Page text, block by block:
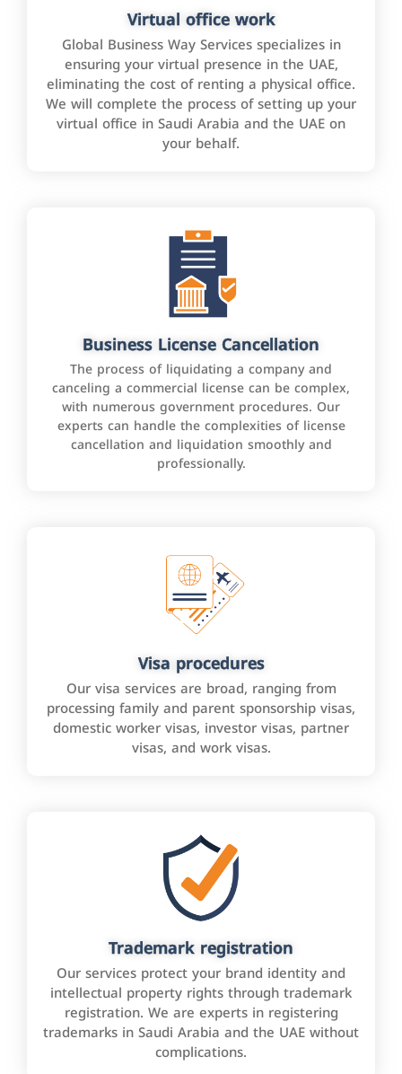
Virtual office work
Global Business Way Services specializes in
ensuring your virtual presence in the UAE,
eliminating the cost of renting a physical office.
We will complete the process of setting up your
virtual office in Saudi Arabia and the UAE on
your behalf.
Business License Cancellation
The process of liquidating a company and
canceling a commercial license can be complex,
with numerous government procedures. Our
experts can handle the complexities of license
cancellation and liquidation smoothly and
professionally.
Visa procedures
Our visa services are broad, ranging from
processing family and parent sponsorship visas,
domestic worker visas, investor visas, partner
visas, and work visas.
Trademark registration
Our services protect your brand identity and
intellectual property rights through trademark
registration. We are experts in registering
trademarks in Saudi Arabia and the UAE without
complications.